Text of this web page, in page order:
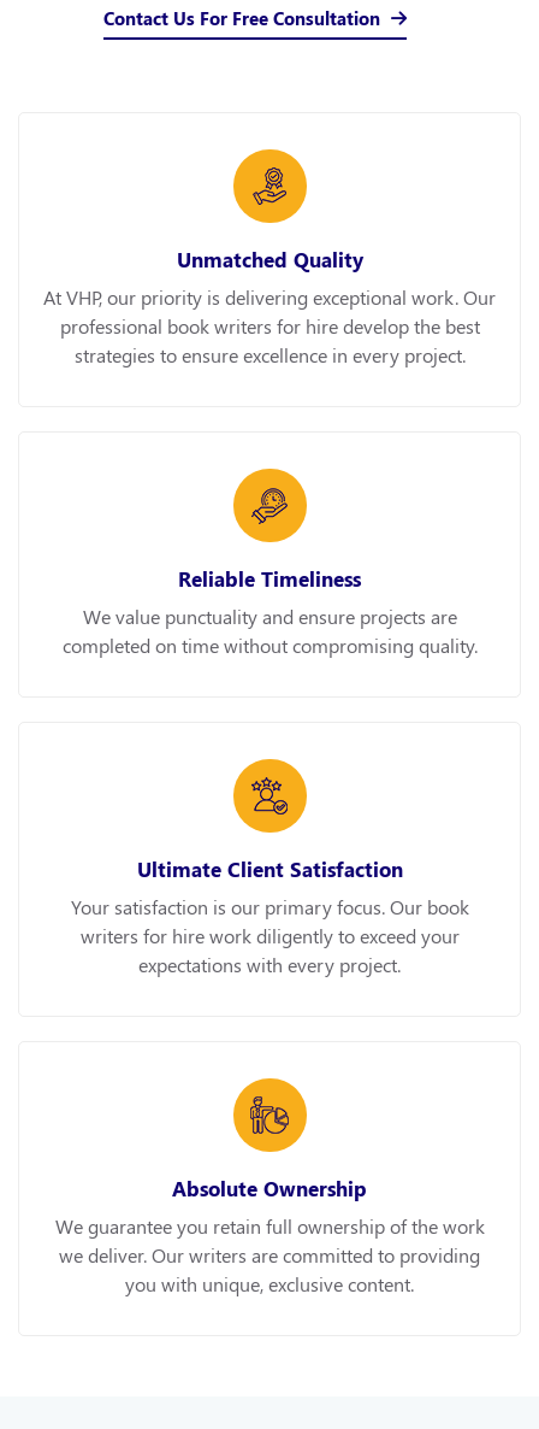
Contact Us For Free Consultation
Unmatched Quality
At VHP, our priority is delivering exceptional work. Our
professional book writers for hire develop the best
strategies to ensure excellence in every project.
Reliable Timeliness
We value punctuality and ensure projects are
completed on time without compromising quality.
Ultimate Client Satisfaction
Your satisfaction is our primary focus. Our book
writers for hire work diligently to exceed your
expectations with every project.
Absolute Ownership
We guarantee you retain full ownership of the work
we deliver. Our writers are committed to providing
you with unique, exclusive content.